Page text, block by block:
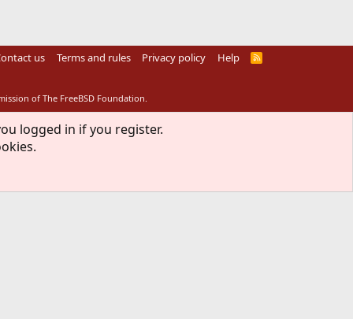
us Terms and rules Privacy policy Help
R
of The FreeBSD Foundation.
logged in if you register.